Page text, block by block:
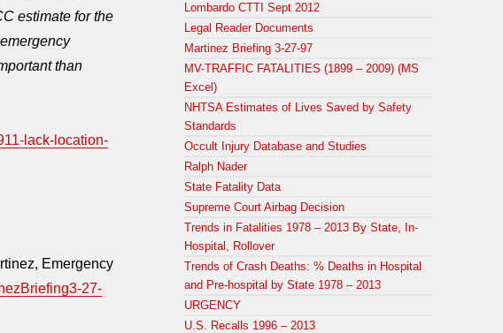
estimate for the
than
lack-location-
Emergency
27-
Lombardo CTTI Sept 2012
Legal Reader Documents
Martinez Briefing 3-27-97
MV-TRAFFIC FATALITIES (1899 – 2009) (MS
Excel)
NHTSA Estimates of Lives Saved by Safety
Standards
Occult Injury Database and Studies
Ralph Nader
State Fatality Data
Supreme Court Airbag Decision
Trends in Fatalities 1978 – 2013 By State, In-
Hospital, Rollover
Trends of Crash Deaths: % Deaths in Hospital
and Pre-hospital by State 1978 – 2013
URGENCY
U.S. Recalls 1996 – 2013